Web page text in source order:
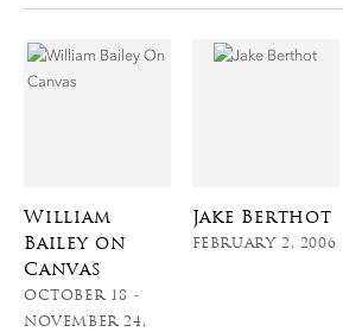
William
Bailey on
Canvas
OCTOBER 18 -
NOVEMBER 24,
Jake Berthot
FEBRUARY 2, 2006